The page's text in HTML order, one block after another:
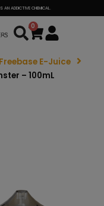
AN ADDICTIVE CHEMICAL.
0
Cart
E-Juice
– 100mL